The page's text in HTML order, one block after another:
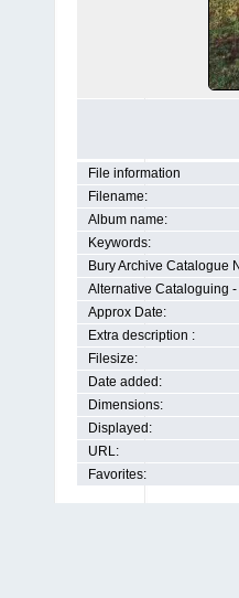
File information
Filename:
Album name:
Keywords:
Bury Archive Catalogue
Alternative Cataloguing
Approx Date:
Extra description :
Filesize:
Date added:
Dimensions:
Displayed:
URL:
Favorites: